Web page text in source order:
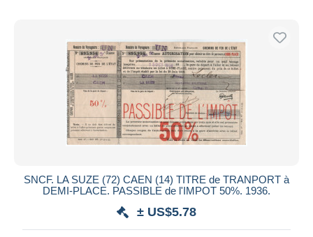
Submit
SNCF. LA SUZE (72) CAEN (14) TITRE de TRANPORT à
DEMI-PLACE. PASSIBLE de l'IMPOT 50%. 1936.
± US$5.78